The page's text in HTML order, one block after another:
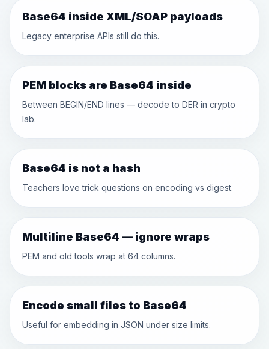
Base64 inside XML/SOAP payloads
Legacy enterprise APIs still do this.
PEM blocks are Base64 inside
Between BEGIN/END lines — decode to DER in crypto
lab.
Base64 is not a hash
Teachers love trick questions on encoding vs digest.
Multiline Base64 — ignore wraps
PEM and old tools wrap at 64 columns.
Encode small files to Base64
Useful for embedding in JSON under size limits.